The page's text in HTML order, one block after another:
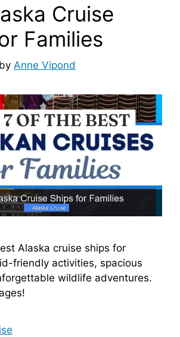
Cruise
Families
by Anne Vipond
Alaska cruise ships for
friendly activities, spacious
wildlife adventures.